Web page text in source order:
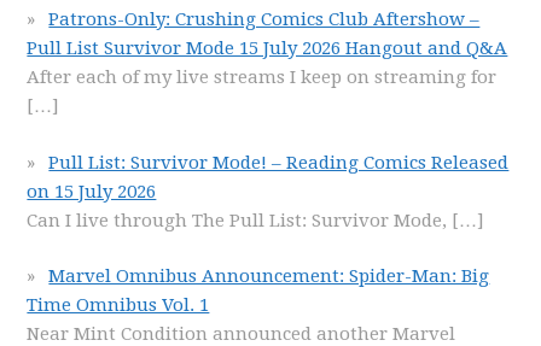
Patrons-Only: Crushing Comics Club Aftershow –
Pull List Survivor Mode 15 July 2026 Hangout and Q&A
After each of my live streams I keep on streaming for
[…]
Pull List: Survivor Mode! – Reading Comics Released
on 15 July 2026
Can I live through The Pull List: Survivor Mode, […]
Marvel Omnibus Announcement: Spider-Man: Big
Time Omnibus Vol. 1
Near Mint Condition announced another Marvel